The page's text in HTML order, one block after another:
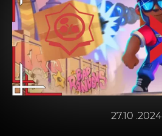
27.10 .2024